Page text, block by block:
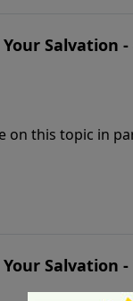
Salvation -
on this topic in
in a
Salvation -